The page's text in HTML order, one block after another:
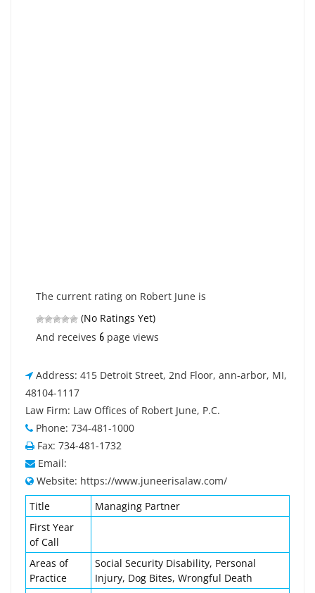
The current rating on Robert June is
(No Ratings Yet)
And receives 6 page views
Address: 415 Detroit Street, 2nd Floor, ann-arbor, MI,
48104-1117
Law Firm: Law Offices of Robert June, P.C.
Phone: 734-481-1000
Fax: 734-481-1732
Email:
Website: https://www.juneerisalaw.com/
Title
Managing Partner
First Year
of Call
Areas of
Practice
Social Security Disability, Personal
Injury, Dog Bites, Wrongful Death